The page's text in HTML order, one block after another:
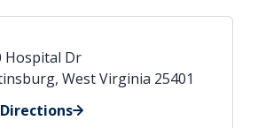
Hospital Dr
West Virginia 25401